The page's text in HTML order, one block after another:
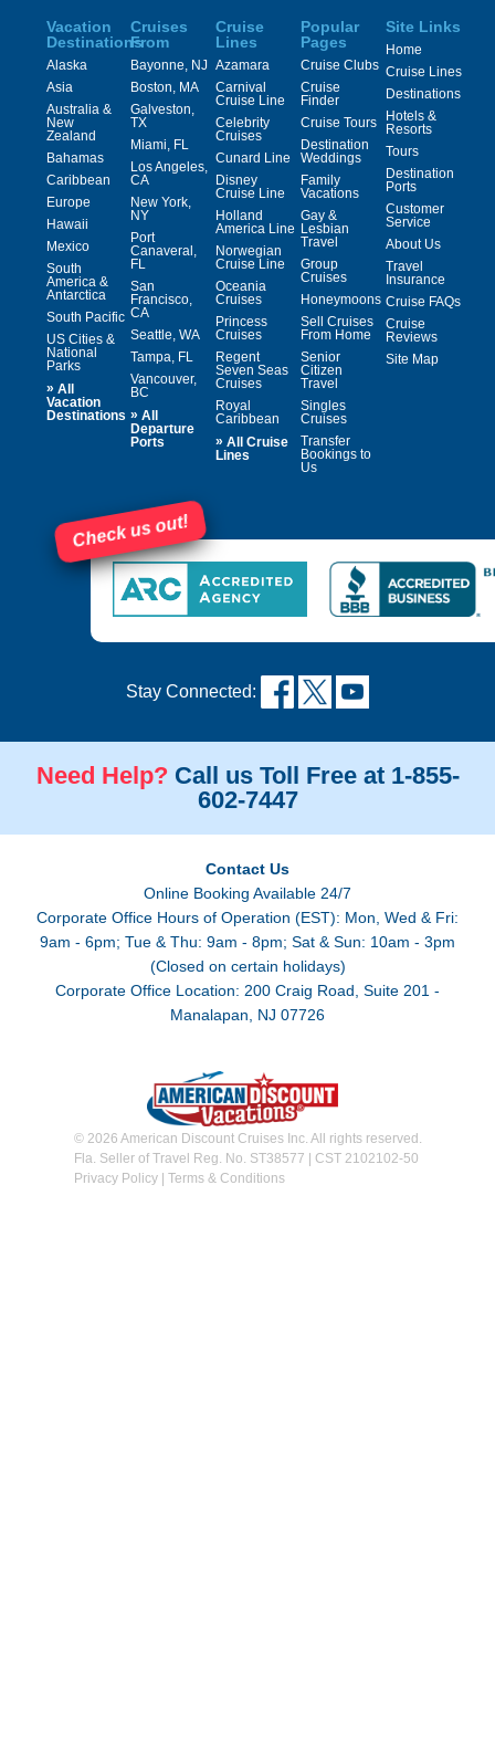
Vacation
Destinations
Alaska
Asia
Australia &
New
Zealand
Bahamas
Caribbean
Europe
Hawaii
Mexico
South
America &
Antarctica
South Pacific
US Cities &
National
Parks
» All
Vacation
Destinations
Cruises
From
Bayonne, NJ
Boston, MA
Galveston,
TX
Miami, FL
Los Angeles,
CA
New York,
NY
Port
Canaveral,
FL
San
Francisco,
CA
Seattle, WA
Tampa, FL
Vancouver,
BC
» All
Departure
Ports
Cruise
Lines
Azamara
Carnival
Cruise Line
Celebrity
Cruises
Cunard Line
Disney
Cruise Line
Holland
America Line
Norwegian
Cruise Line
Oceania
Cruises
Princess
Cruises
Regent
Seven Seas
Cruises
Royal
Caribbean
» All Cruise
Lines
Popular
Pages
Cruise Clubs
Cruise
Finder
Cruise Tours
Destination
Weddings
Family
Vacations
Gay &
Lesbian
Travel
Group
Cruises
Honeymoons
Sell Cruises
From Home
Senior
Citizen
Travel
Singles
Cruises
Transfer
Bookings to
Us
Site Links
Home
Cruise Lines
Destinations
Hotels &
Resorts
Tours
Destination
Ports
Customer
Service
About Us
Travel
Insurance
Cruise FAQs
Cruise
Reviews
Site Map
Check us out!
Stay Connected:
Need Help? Call us Toll Free at 1-855-
602-7447
Contact Us
Online Booking Available 24/7
Corporate Office Hours of Operation (EST): Mon, Wed & Fri:
9am - 6pm; Tue & Thu: 9am - 8pm; Sat & Sun: 10am - 3pm
(Closed on certain holidays)
Corporate Office Location: 200 Craig Road, Suite 201 -
Manalapan, NJ 07726
© 2026 American Discount Cruises Inc. All rights reserved.
Fla. Seller of Travel Reg. No. ST38577 | CST 2102102-50
Privacy Policy| Terms & Conditions